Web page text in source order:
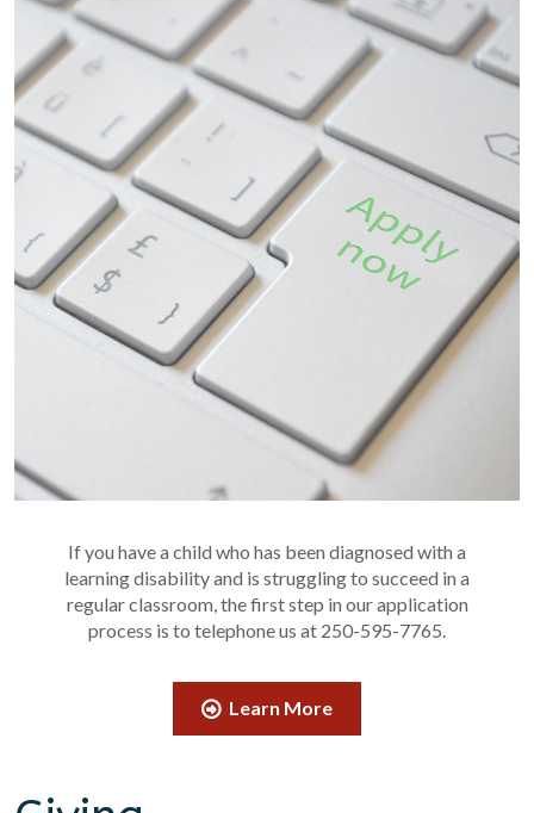
If you have a child who has been diagnosed with a
learning disability and is struggling to succeed in a
regular classroom, the first step in our application
process is to telephone us at 250-595-7765.
Learn More